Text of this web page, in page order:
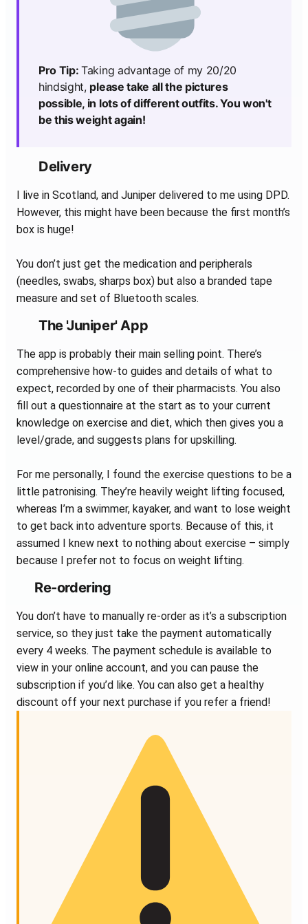
Pro Tip:Taking advantage of my 20/20
hindsight, please take all the pictures
possible, in lots of different outfits. You won't
be this weight again!
Delivery
I live in Scotland, and Juniper delivered to me using DPD.
However, this might have been because the first month’s
box is huge!
You don’t just get the medication and peripherals
(needles, swabs, sharps box) but also a branded tape
measure and set of Bluetooth scales.
The 'Juniper' App
The app is probably their main selling point. There’s
comprehensive how-to guides and details of what to
expect, recorded by one of their pharmacists. You also
fill out a questionnaire at the start as to your current
knowledge on exercise and diet, which then gives you a
level/grade, and suggests plans for upskilling.
For me personally, I found the exercise questions to be a
little patronising. They’re heavily weight lifting focused,
whereas I’m a swimmer, kayaker, and want to lose weight
to get back into adventure sports. Because of this, it
assumed I knew next to nothing about exercise – simply
because I prefer not to focus on weight lifting.
Re-ordering
You don’t have to manually re-order as it’s a subscription
service, so they just take the payment automatically
every 4 weeks. The payment schedule is available to
view in your online account, and you can pause the
subscription if you’d like. You can also get a healthy
discount off your next purchase if you refer a friend!